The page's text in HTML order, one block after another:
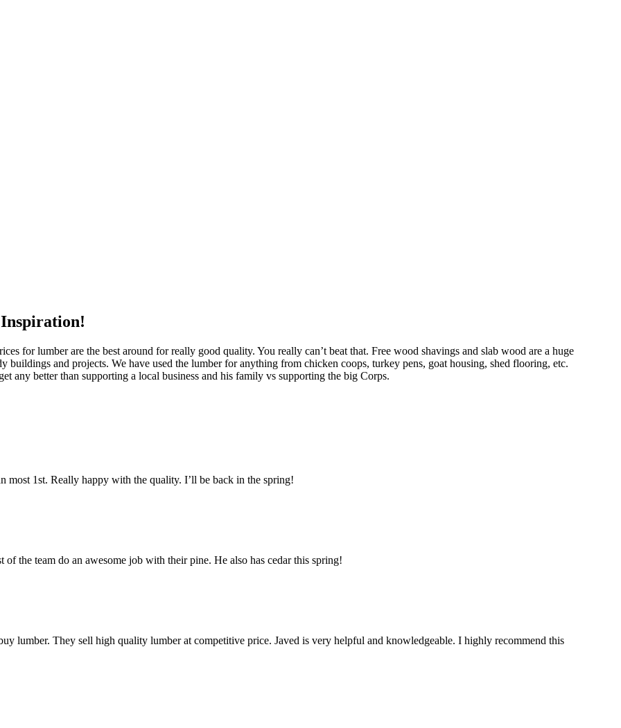
for lumber are the best around for really good quality. You really can’t beat that. Free wood shavings and slab wood are a huge
buildings and projects. We have used the lumber for anything from chicken coops, turkey pens, goat housing, shed flooring, etc.
any better than supporting a local business and his family vs supporting the big Corps.
most 1st. Really happy with the quality. I’ll be back in the spring!
the team do an awesome job with their pine. He also has cedar this spring!
lumber. They sell high quality lumber at competitive price. Javed is very helpful and knowledgeable. I highly recommend this